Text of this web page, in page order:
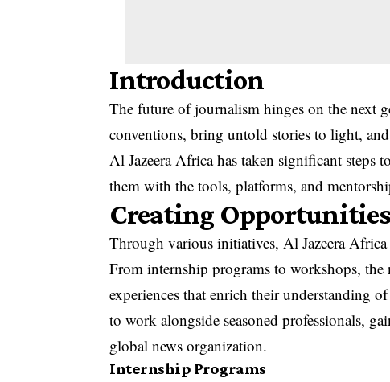
Introduction
The future of journalism hinges on the next
conventions, bring untold stories to light,
Al Jazeera Africa has taken significant
them with the tools, platforms, and
Creating Opportunities
Through various initiatives, Al Jazeera
From internship programs to workshops, the
experiences that enrich their understanding
to work alongside seasoned professionals,
global news organization.
Internship Programs